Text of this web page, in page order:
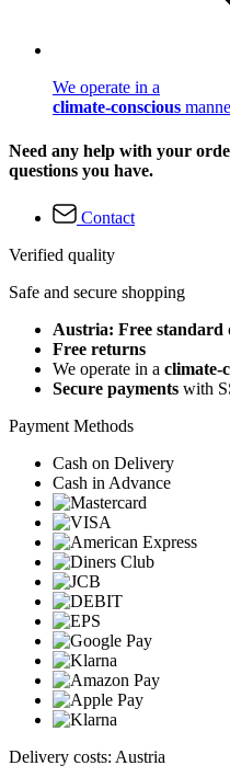
We operate in a
climate-conscious
Need any help with your
questions you have.
Contact
Verified quality
Safe and secure shopping
Austria: Free standard
Free returns
We operate in a climate-
Secure payments with
Payment Methods
Cash on Delivery
Cash in Advance
Delivery costs: Austria